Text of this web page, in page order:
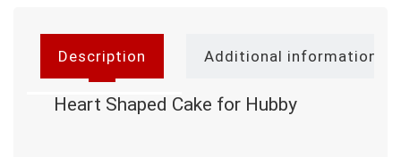
Description Additional information
Heart Shaped Cake for Hubby